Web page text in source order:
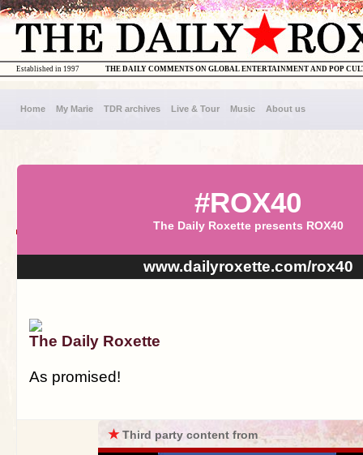
THE DAILY COMMENTS ON GLOBAL ENTERTAINMENT AND POP
Established in 1997
Home My Marie TDR archives Live & Tour Music About us
#ROX40
The Daily Roxette presents ROX40
www.dailyroxette.com/rox40
The Daily Roxette
As promised!
★Third party content from